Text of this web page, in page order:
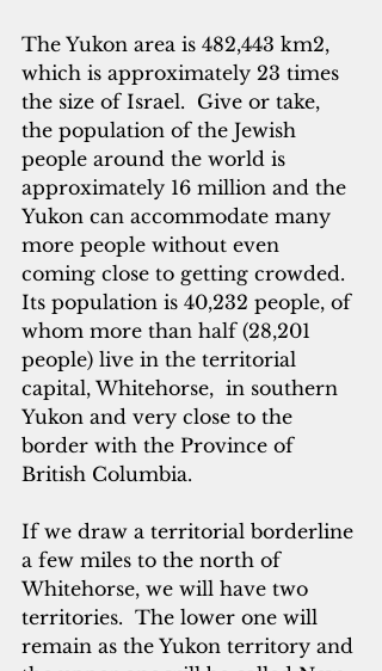
The Yukon area is 482,443 km2,
which is approximately 23 times
the size of Israel.  Give or take,
the population of the Jewish
people around the world is
approximately 16 million and the
Yukon can accommodate many
more people without even
coming close to getting crowded.
Its population is 40,232 people, of
whom more than half (28,201
people) live in the territorial
capital, Whitehorse,  in southern
Yukon and very close to the
border with the Province of
British Columbia.
If we draw a territorial borderline
a few miles to the north of
Whitehorse, we will have two
territories.  The lower one will
remain as the Yukon territory and